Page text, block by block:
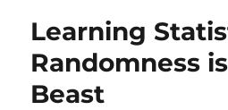
Learning
Randomness
Beast